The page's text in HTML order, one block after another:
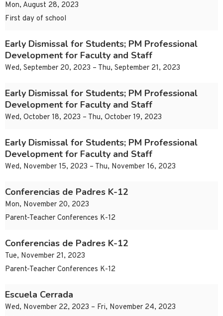
Mon, August 28, 2023
First day of school
Early Dismissal for Students; PM Professional
Development for Faculty and Staff
Wed, September 20, 2023 – Thu, September 21, 2023
Early Dismissal for Students; PM Professional
Development for Faculty and Staff
Wed, October 18, 2023 – Thu, October 19, 2023
Early Dismissal for Students; PM Professional
Development for Faculty and Staff
Wed, November 15, 2023 – Thu, November 16, 2023
Conferencias de Padres K-12
Mon, November 20, 2023
Parent-Teacher Conferences K-12
Conferencias de Padres K-12
Tue, November 21, 2023
Parent-Teacher Conferences K-12
Escuela Cerrada
Wed, November 22, 2023 – Fri, November 24, 2023